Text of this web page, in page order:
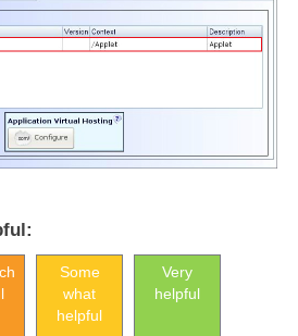
Some
what
helpful
Very
helpful